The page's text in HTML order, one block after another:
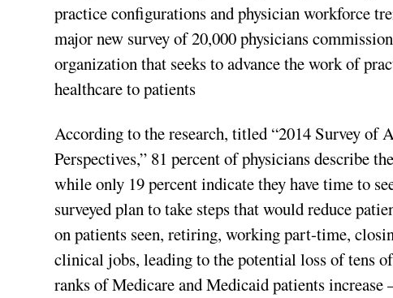
practice configurations and physician workforce
major new survey of 20,000 physicians
organization that seeks to advance the work of
healthcare to patients
According to the research, titled “2014 Survey of
Perspectives,” 81 percent of physicians describe
while only 19 percent indicate they have time to
surveyed plan to take steps that would reduce
on patients seen, retiring, working part-time,
clinical jobs, leading to the potential loss of tens
ranks of Medicare and Medicaid patients